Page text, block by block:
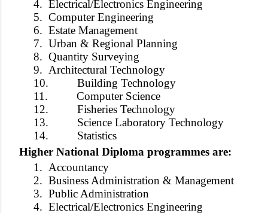
4. Electrical/Electronics Engineering
5. Computer Engineering
6. Estate Management
7. Urban & Regional Planning
8. Quantity Surveying
9. Architectural Technology
10.
Building Technology
11.
Computer Science
12.
Fisheries Technology
13.
Science Laboratory Technology
14.
Statistics
Higher National Diploma programmes are:
1. Accountancy
2. Business Administration & Management
3. Public Administration
4. Electrical/Electronics Engineering